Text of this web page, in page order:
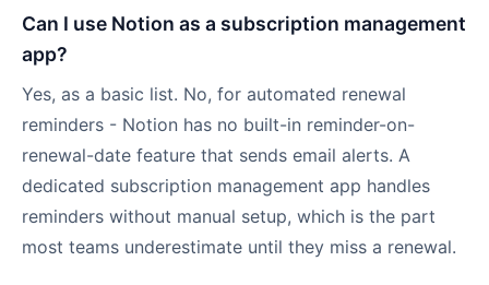
Can I use Notion as a subscription management
app?
Yes, as a basic list. No, for automated renewal
reminders - Notion has no built-in reminder-on-
renewal-date feature that sends email alerts. A
dedicated subscription management app handles
reminders without manual setup, which is the part
most teams underestimate until they miss a renewal.